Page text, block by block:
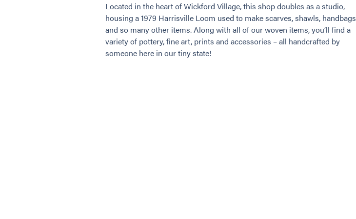
Located in the heart of Wickford Village, this shop doubles as a studio,
housing a 1979 Harrisville Loom used to make scarves, shawls, handbags
and so many other items. Along with all of our woven items, you’ll find a
variety of pottery, fine art, prints and accessories – all handcrafted by
someone here in our tiny state!